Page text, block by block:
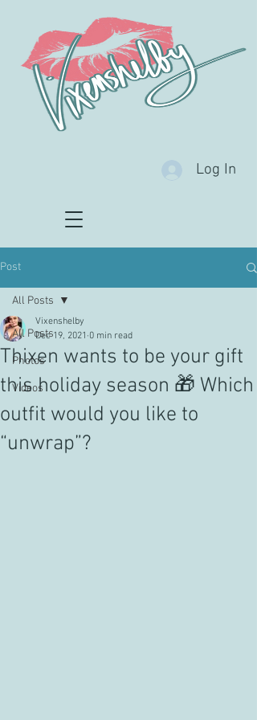
Log In
Post
All Posts
Photos
Videos
All Posts
Thixen wants to be your gift
this holiday season 🎁 Which
outfit would you like to
“unwrap”?
Vixenshelby
Dec 19, 2021 0 min read